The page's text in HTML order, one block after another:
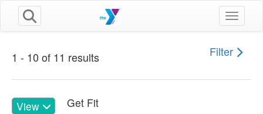
Toggle
1 - 10 of 11 results Filter
View Get Fit